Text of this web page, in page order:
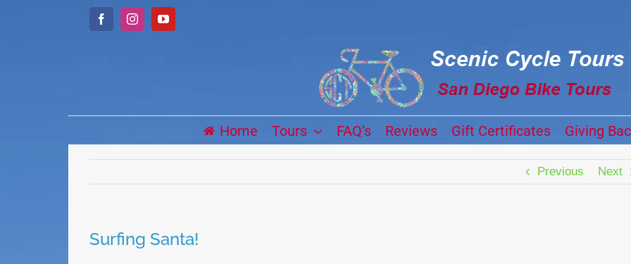
FacebookInstagramYouTube
Home Tours FAQ’s Reviews Gift Certificates Giving
Previous Next
Surfing Santa!